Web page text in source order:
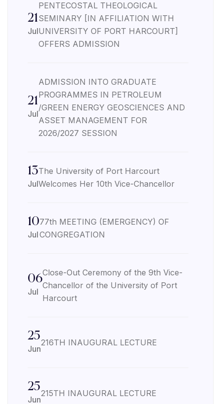
21
Jul
PENTECOSTAL THEOLOGICAL
SEMINARY [IN AFFILIATION WITH
UNIVERSITY OF PORT HARCOURT]
OFFERS ADMISSION
21
Jul
ADMISSION INTO GRADUATE
PROGRAMMES IN PETROLEUM
/GREEN ENERGY GEOSCIENCES AND
ASSET MANAGEMENT FOR
2026/2027 SESSION
13
Jul
The University of Port Harcourt
Welcomes Her 10th Vice-Chancellor
10
Jul
77th MEETING (EMERGENCY) OF
CONGREGATION
06
Jul
Close-Out Ceremony of the 9th Vice-
Chancellor of the University of Port
Harcourt
25
Jun
216TH INAUGURAL LECTURE
25
Jun
215TH INAUGURAL LECTURE